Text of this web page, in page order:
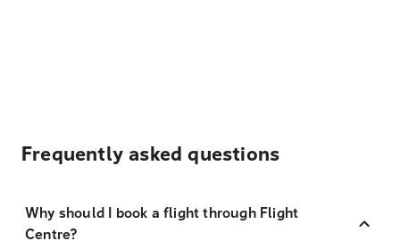
Frequently asked questions
Why should I book a flight through Flight
Centre?